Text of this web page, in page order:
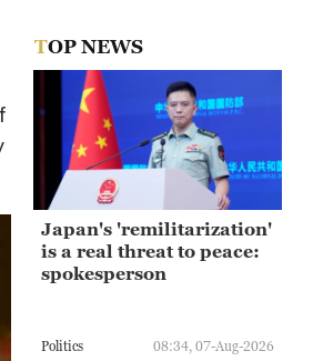
TOP NEWS
Japan's 'remilitarization'
is a real threat to peace:
spokesperson
Politics 08:34, 07-Aug-2026